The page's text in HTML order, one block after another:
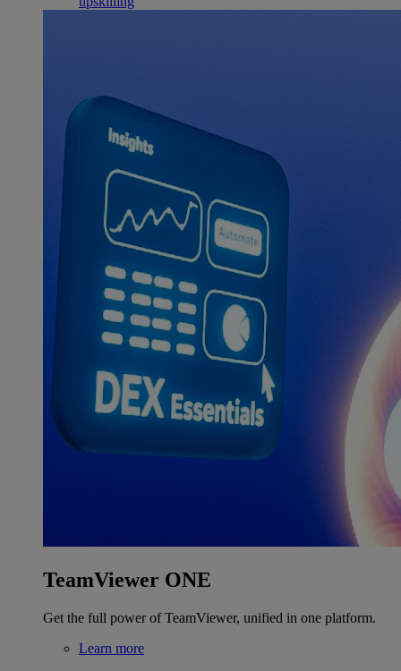
TeamViewer ONE
Get the full power of TeamViewer, unified in one platform.
Learn more